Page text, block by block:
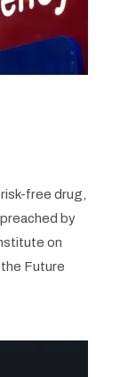
free drug,
by
on
Future